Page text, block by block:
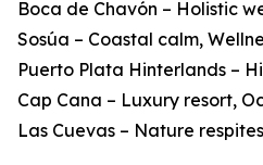
Boca de Chavón – Holistic
Sosúa – Coastal calm,
Puerto Plata Hinterlands –
Cap Cana – Luxury resort,
Las Cuevas – Nature